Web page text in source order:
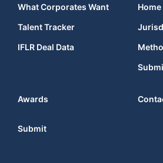
What Corporates Want
Talent Tracker
IFLR Deal Data
Home
Awards
Submit